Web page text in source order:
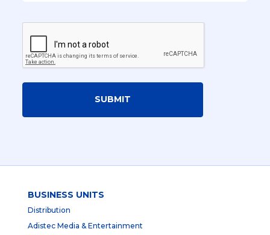
SUBMIT
BUSINESS UNITS
Distribution
Adistec Media & Entertainment